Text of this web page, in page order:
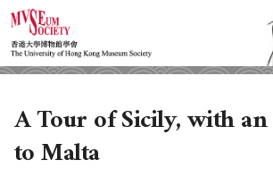
A Tour of Sicily, with
to Malta